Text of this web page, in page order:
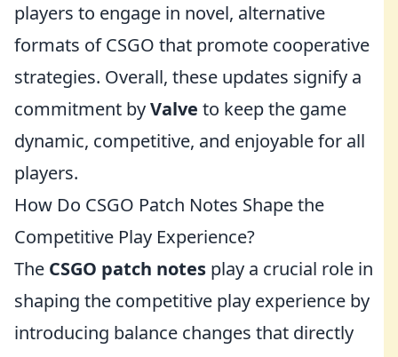
players to engage in novel, alternative
formats of CSGO that promote cooperative
strategies. Overall, these updates signify a
commitment byValve to keep the game
dynamic, competitive, and enjoyable for all
players.
How Do CSGO Patch Notes Shape the
Competitive Play Experience?
The CSGO patch notes play a crucial role in
shaping the competitive play experience by
introducing balance changes that directly